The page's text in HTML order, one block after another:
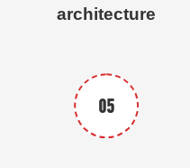
architecture
05